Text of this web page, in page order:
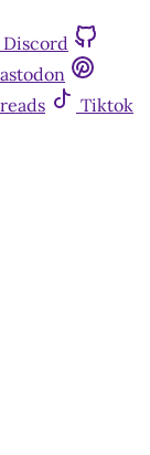
Discord
Tiktok